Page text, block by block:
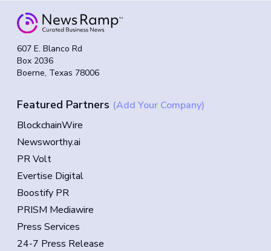
607 E. Blanco Rd
Box 2036
Boerne, Texas 78006
Featured Partners (Add Your Company)
BlockchainWire
Newsworthy.ai
PR Volt
Evertise Digital
Boostify PR
PRISM Mediawire
Press Services
24-7 Press Release